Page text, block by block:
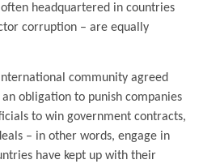
headquartered in countries
corruption – are equally
community agreed
obligation to punish companies
to win government contracts,
– in other words, engage in
have kept up with their